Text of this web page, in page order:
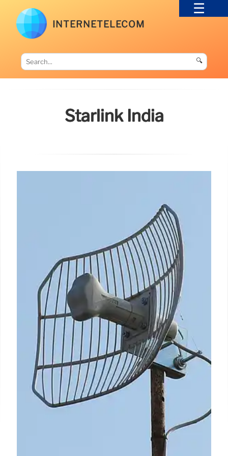
INTERNETELECOM
🔍
Starlink India